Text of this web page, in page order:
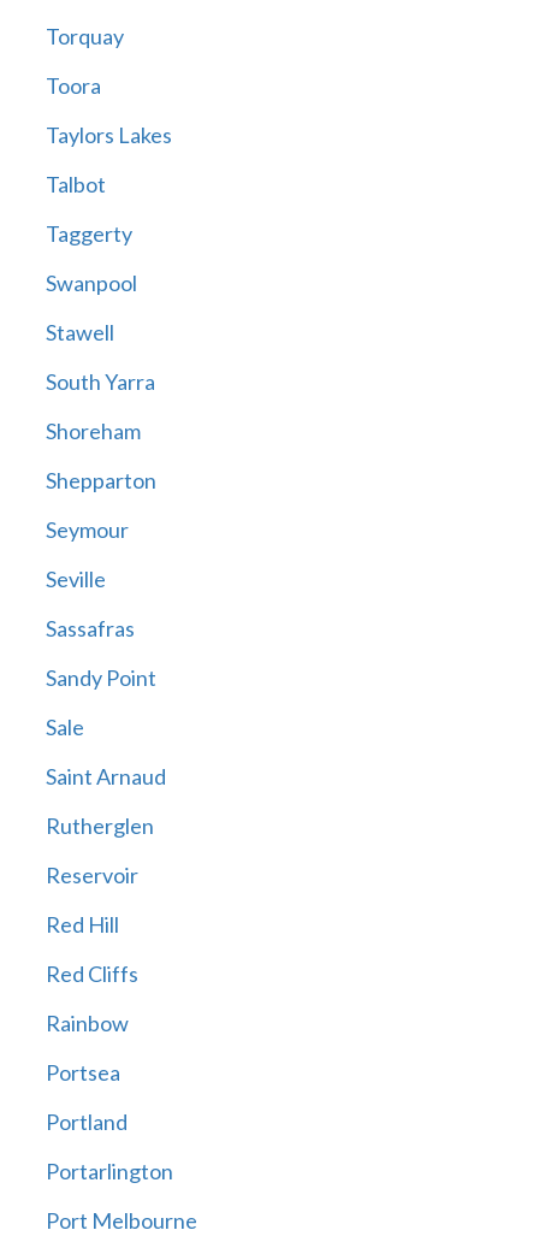
Torquay
Toora
Taylors Lakes
Talbot
Taggerty
Swanpool
Stawell
South Yarra
Shoreham
Shepparton
Seymour
Seville
Sassafras
Sandy Point
Sale
Saint Arnaud
Rutherglen
Reservoir
Red Hill
Red Cliffs
Rainbow
Portsea
Portland
Portarlington
Port Melbourne